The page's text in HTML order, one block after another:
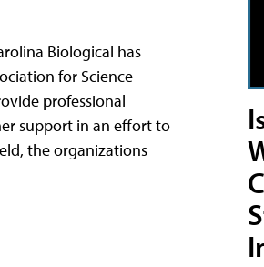
Biological has
for Science
professional
support in an effort to
the organizations